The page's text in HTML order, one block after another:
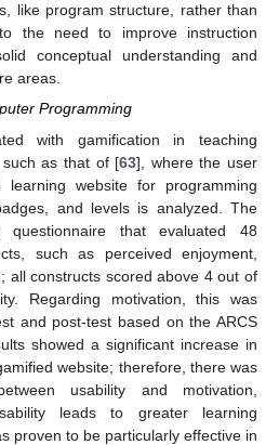
like program structure, rather than
the need to improve instruction
conceptual understanding and
areas.
Programming
with gamification in teaching
such as that of [63], where the user
website for programming
and levels is analyzed. The
that evaluated 48
such as perceived enjoyment,
all constructs scored above 4 out of
Regarding motivation, this was
and post-test based on the ARCS
showed a significant increase in
website; therefore, there was
usability and motivation,
leads to greater learning
proven to be particularly effective in